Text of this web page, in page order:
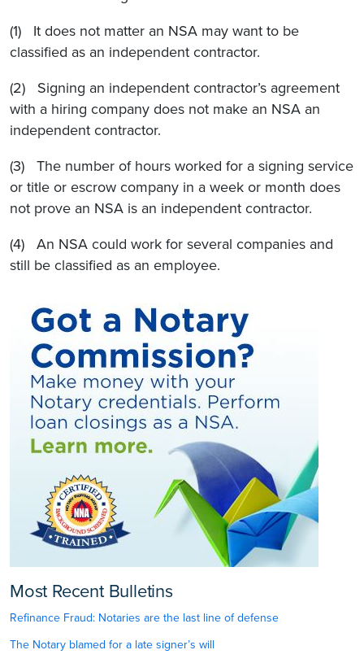
(1) It does not matter an NSA may want to be
classified as an independent contractor.
(2) Signing an independent contractor’s agreement
with a hiring company does not make an NSA an
independent contractor.
(3) The number of hours worked for a signing service
or title or escrow company in a week or month does
not prove an NSA is an independent contractor.
(4) An NSA could work for several companies and
still be classified as an employee.
Most Recent Bulletins
Refinance Fraud: Notaries are the last line of defense
The Notary blamed for a late signer’s will